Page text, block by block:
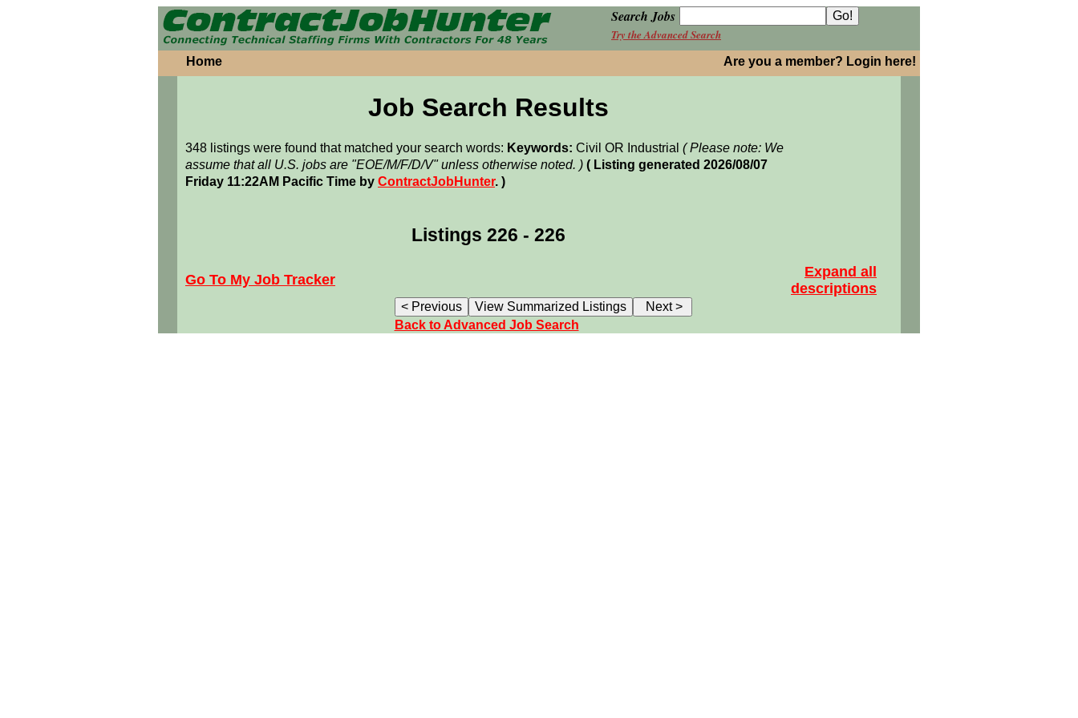
Search Jobs
Try the Advanced Search
Home Are you a member? Login here!
Job Search Results
348 listings were found that matched your search words: Keywords: Civil OR Industrial ( Please note: We
assume that all U.S. jobs are "EOE/M/F/D/V" unless otherwise noted. ) ( Listing generated 2026/08/07
Friday 11:22AM Pacific Time by ContractJobHunter. )
Listings 226 - 226
Go To My Job Tracker
Expand all
descriptions
Back to Advanced Job Search